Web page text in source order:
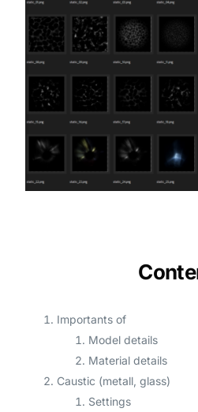
Importants of
Model details
Material details
Caustic (metall, glass)
Settings